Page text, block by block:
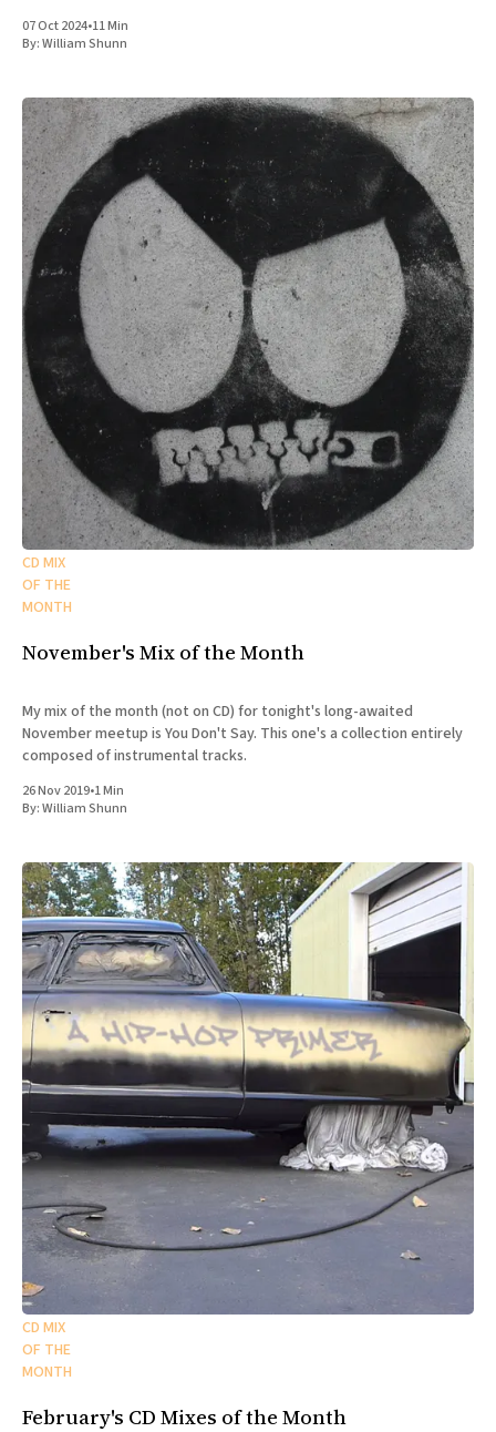
07 Oct 2024•11 Min
By:William Shunn
CD MIX
OF THE
MONTH
November's Mix of the Month
My mix of the month (not on CD) for tonight's long-awaited
November meetup is You Don't Say. This one's a collection entirely
composed of instrumental tracks.
26 Nov 2019•1 Min
By:William Shunn
CD MIX
OF THE
MONTH
February's CD Mixes of the Month